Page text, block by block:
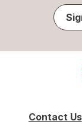
Contact Us